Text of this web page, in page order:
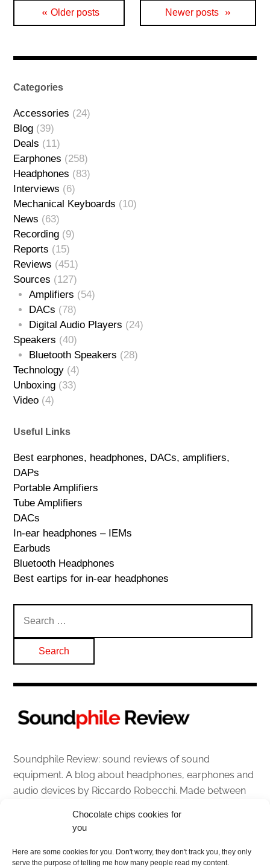
Chocolate chips cookies for
you
Here are some cookies for you. Don't worry, they don't track you, they only
serve the purpose of telling me how many people read my content.
PostsOlder posts Newer posts
Categories
Accessories (24)
Blog (39)
Deals (11)
Earphones (258)
Headphones (83)
Interviews (6)
Mechanical Keyboards (10)
News (63)
Recording (9)
Reports (15)
Reviews (451)
Sources (127)
Amplifiers (54)
DACs (78)
Digital Audio Players (24)
Speakers (40)
Bluetooth Speakers (28)
Technology (4)
Unboxing (33)
Video (4)
Useful Links
Best earphones, headphones, DACs, amplifiers,
DAPs
Portable Amplifiers
Tube Amplifiers
DACs
In-ear headphones – IEMs
Earbuds
Bluetooth Headphones
Best eartips for in-ear headphones
for:
Soundphile Review: sound reviews of sound
equipment. A blog about headphones, earphones and
audio devices by Riccardo Robecchi. Made between
About